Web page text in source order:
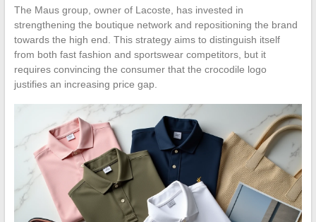
The Maus group, owner of Lacoste, has invested in
strengthening the boutique network and repositioning the brand
towards the high end. This strategy aims to distinguish itself
from both fast fashion and sportswear competitors, but it
requires convincing the consumer that the crocodile logo
justifies an increasing price gap.